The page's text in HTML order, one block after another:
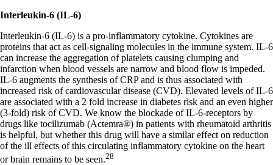
Interleukin-6 (IL-6)
Interleukin-6 (IL-6) is a pro-inflammatory cytokine. Cytokines are
proteins that act as cell-signaling molecules in the immune system. IL-6
can increase the aggregation of platelets causing clumping and
infarction when blood vessels are narrow and blood flow is impeded.
IL-6 augments the synthesis of CRP and is thus associated with
increased risk of cardiovascular disease (CVD). Elevated levels of IL-6
are associated with a 2 fold increase in diabetes risk and an even higher
(3-fold) risk of CVD. We know the blockade of IL-6-receptors by
drugs like tocilizumab (Actemra®) in patients with rheumatoid arthritis
is helpful, but whether this drug will have a similar effect on reduction
of the ill effects of this circulating inflammatory cytokine on the heart
or brain remains to be seen.28